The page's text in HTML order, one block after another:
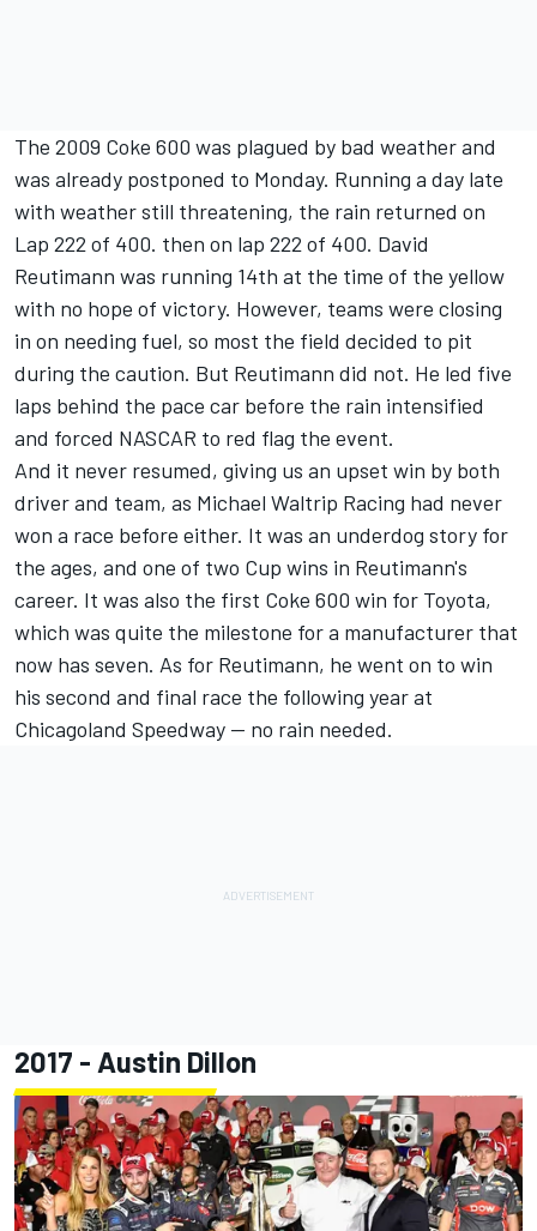
The 2009 Coke 600 was plagued by bad weather and
was already postponed to Monday. Running a day late
with weather still threatening, the rain returned on
Lap 222 of 400. then on lap 222 of 400. David
Reutimann was running 14th at the time of the yellow
with no hope of victory. However, teams were closing
in on needing fuel, so most the field decided to pit
during the caution. But Reutimann did not. He led five
laps behind the pace car before the rain intensified
and forced NASCAR to red flag the event.
And it never resumed, giving us an upset win by both
driver and team, as Michael Waltrip Racing had never
won a race before either. It was an underdog story for
the ages, and one of two Cup wins in Reutimann's
career. It was also the first Coke 600 win for Toyota,
which was quite the milestone for a manufacturer that
now has seven. As for Reutimann, he went on to win
his second and final race the following year at
Chicagoland Speedway -- no rain needed.
2017 - Austin Dillon